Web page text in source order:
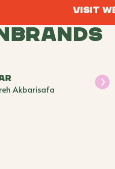
Visit
Brands
Akbarisafa